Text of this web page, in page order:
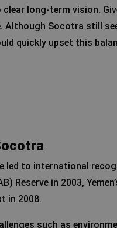
long-term vision.
Although Socotra still
quickly upset this
led to international
Reserve in 2003,
in 2008.
such as